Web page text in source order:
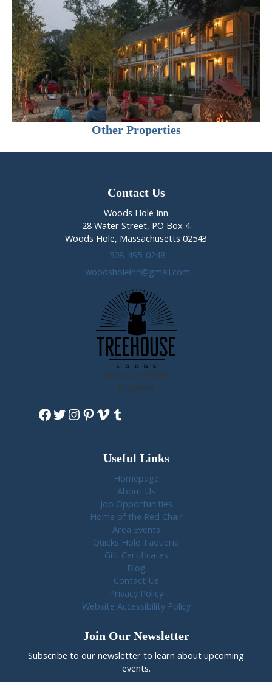
Other Properties
Contact Us
Woods Hole Inn
28 Water Street, PO Box 4
Woods Hole, Massachusetts 02543
508-495-0248
woodsholeinn@gmail.com
View Our Sister
Property
Facebook
Twitter
Instagram
Pinterest
Vimeo
Tumblr
Useful Links
Homepage
About Us
Job Opportunities
Home of the Red Chair
Area Events
Quicks Hole Taqueria
Gift Certificates
Blog
Contact Us
Privacy Policy
Website Accessibility Policy
Join Our Newsletter
Subscribe to our newsletter to learn about upcoming
events.